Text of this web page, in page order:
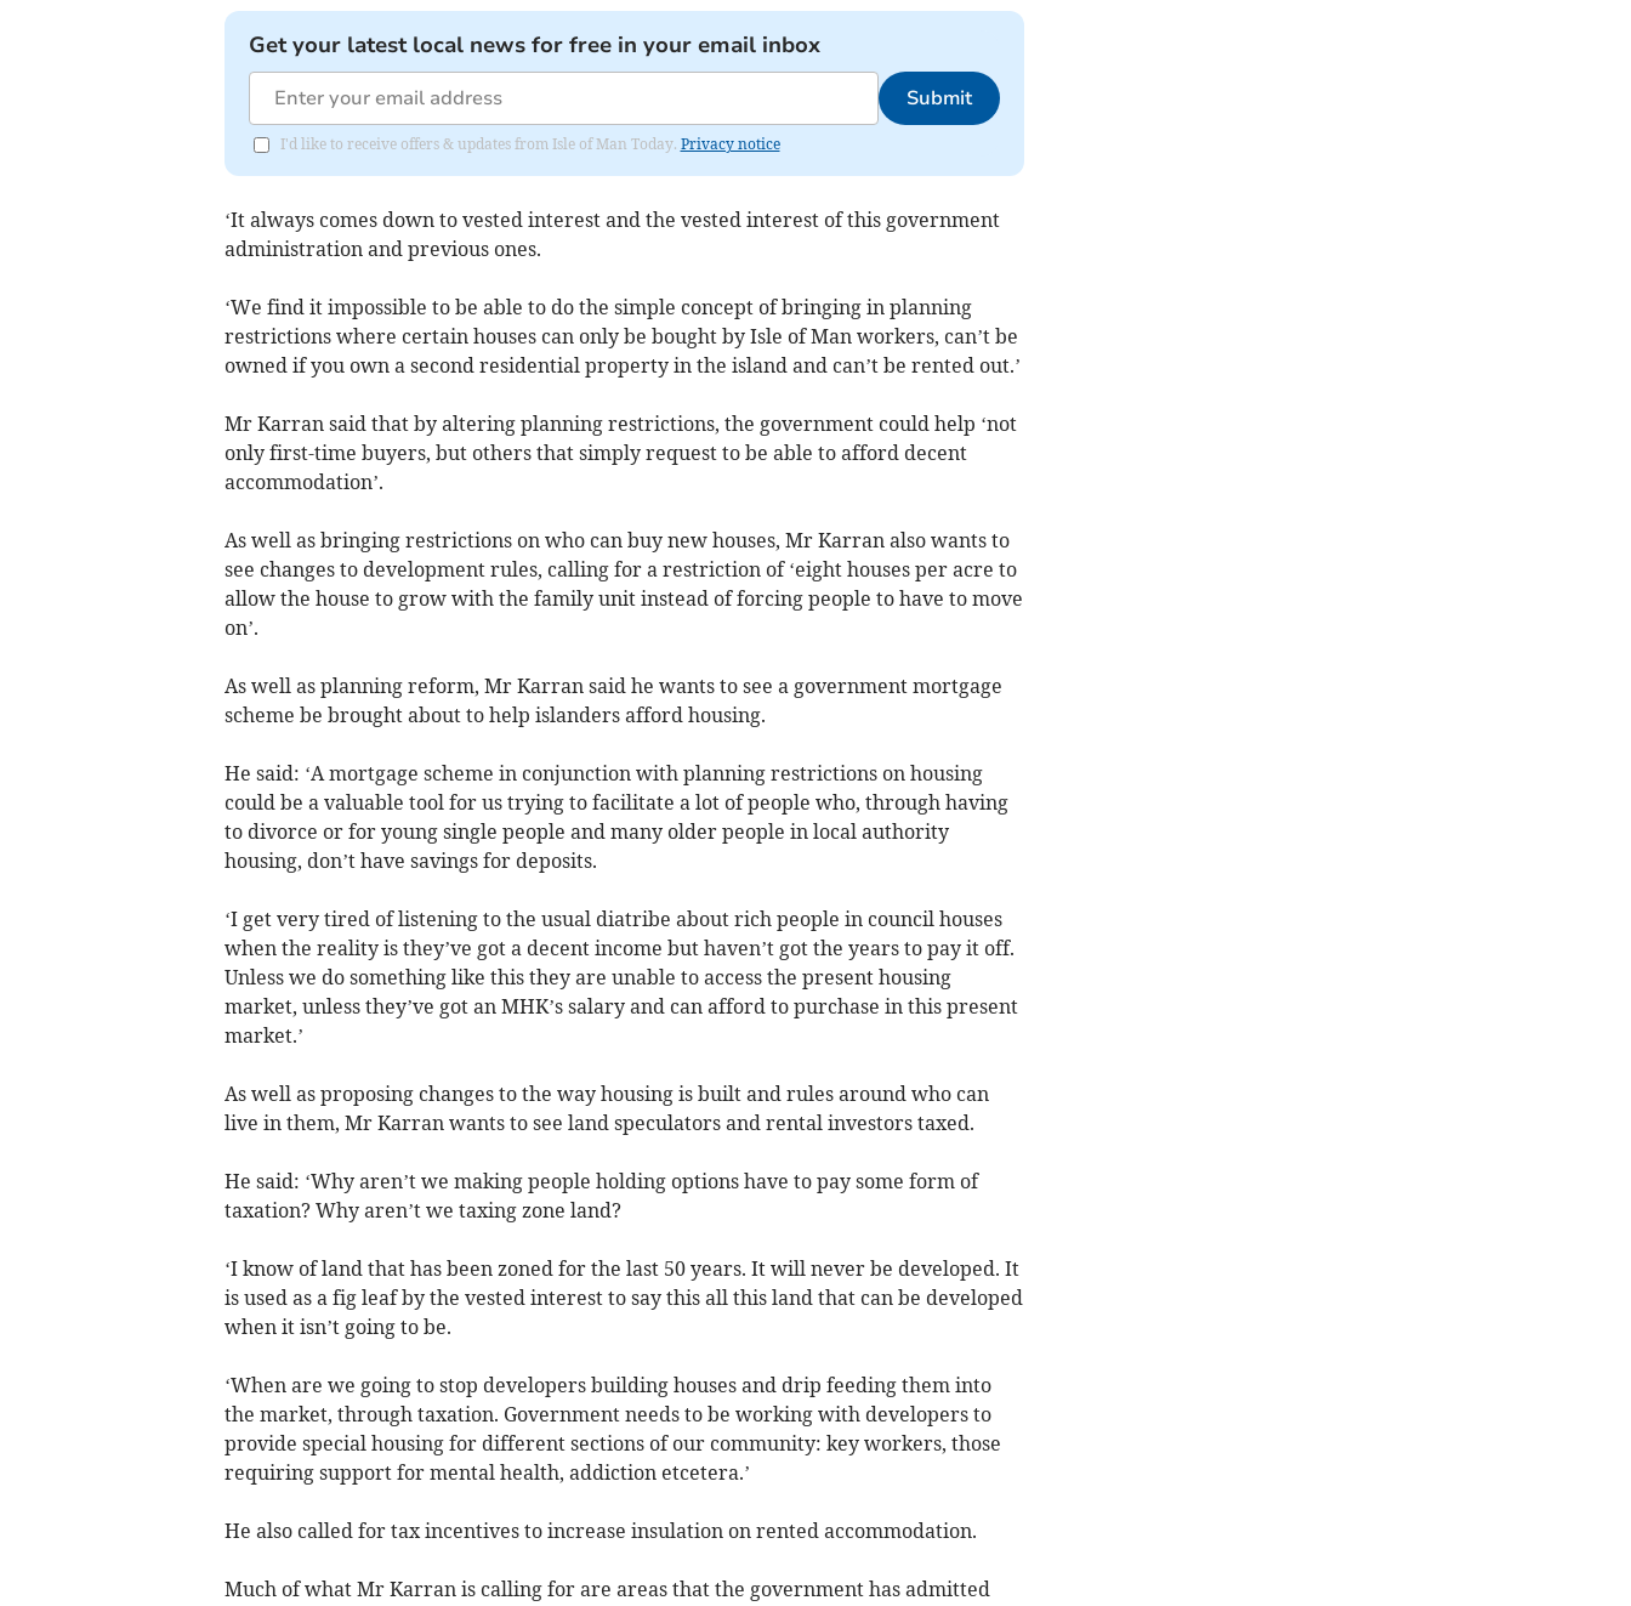
Get your latest local news for free in your email inbox
Submit
I'd like to receive offers & updates from Isle of Man Today. Privacy notice
‘It always comes down to vested interest and the vested interest of this government
administration and previous ones.
‘We find it impossible to be able to do the simple concept of bringing in planning
restrictions where certain houses can only be bought by Isle of Man workers, can’t be
owned if you own a second residential property in the island and can’t be rented out.’
Mr Karran said that by altering planning restrictions, the government could help ‘not
only first-time buyers, but others that simply request to be able to afford decent
accommodation’.
As well as bringing restrictions on who can buy new houses, Mr Karran also wants to
see changes to development rules, calling for a restriction of ‘eight houses per acre to
allow the house to grow with the family unit instead of forcing people to have to move
on’.
As well as planning reform, Mr Karran said he wants to see a government mortgage
scheme be brought about to help islanders afford housing.
He said: ‘A mortgage scheme in conjunction with planning restrictions on housing
could be a valuable tool for us trying to facilitate a lot of people who, through having
to divorce or for young single people and many older people in local authority
housing, don’t have savings for deposits.
‘I get very tired of listening to the usual diatribe about rich people in council houses
when the reality is they’ve got a decent income but haven’t got the years to pay it off.
Unless we do something like this they are unable to access the present housing
market, unless they’ve got an MHK’s salary and can afford to purchase in this present
market.’
As well as proposing changes to the way housing is built and rules around who can
live in them, Mr Karran wants to see land speculators and rental investors taxed.
He said: ‘Why aren’t we making people holding options have to pay some form of
taxation? Why aren’t we taxing zone land?
‘I know of land that has been zoned for the last 50 years. It will never be developed. It
is used as a fig leaf by the vested interest to say this all this land that can be developed
when it isn’t going to be.
‘When are we going to stop developers building houses and drip feeding them into
the market, through taxation. Government needs to be working with developers to
provide special housing for different sections of our community: key workers, those
requiring support for mental health, addiction etcetera.’
He also called for tax incentives to increase insulation on rented accommodation.
Much of what Mr Karran is calling for are areas that the government has admitted